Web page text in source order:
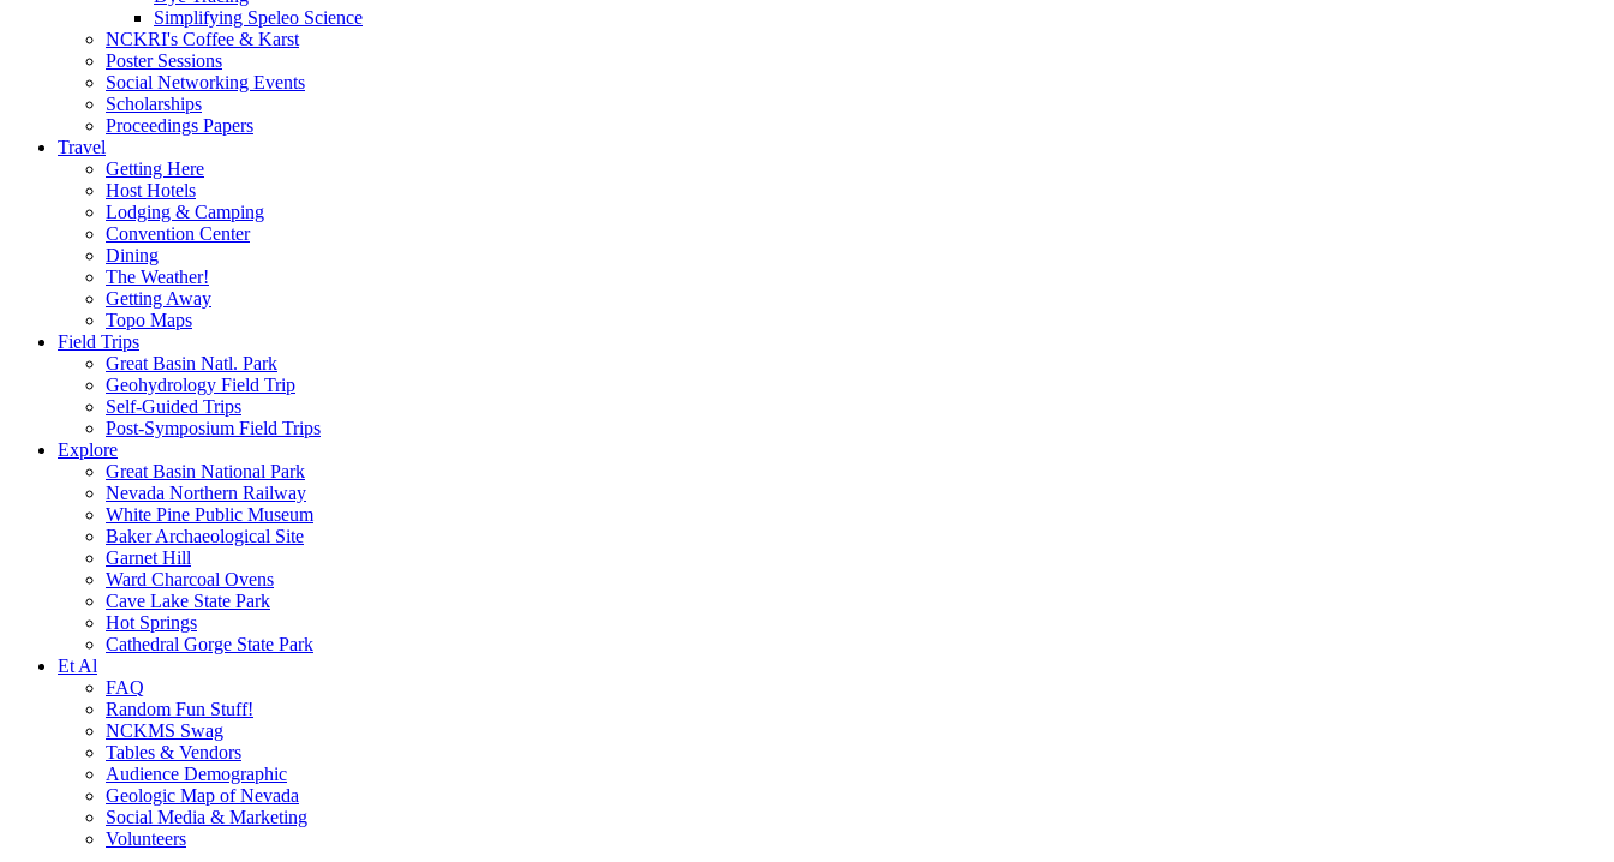
Simplifying Speleo Science
NCKRI's Coffee & Karst
Poster Sessions
Social Networking Events
Scholarships
Proceedings Papers
Travel
Getting Here
Host Hotels
Lodging & Camping
Convention Center
Dining
The Weather!
Getting Away
Topo Maps
Field Trips
Great Basin Natl. Park
Geohydrology Field Trip
Self-Guided Trips
Post-Symposium Field Trips
Explore
Great Basin National Park
Nevada Northern Railway
White Pine Public Museum
Baker Archaeological Site
Garnet Hill
Ward Charcoal Ovens
Cave Lake State Park
Hot Springs
Cathedral Gorge State Park
Et Al
FAQ
Random Fun Stuff!
NCKMS Swag
Tables & Vendors
Audience Demographic
Geologic Map of Nevada
Social Media & Marketing
Volunteers